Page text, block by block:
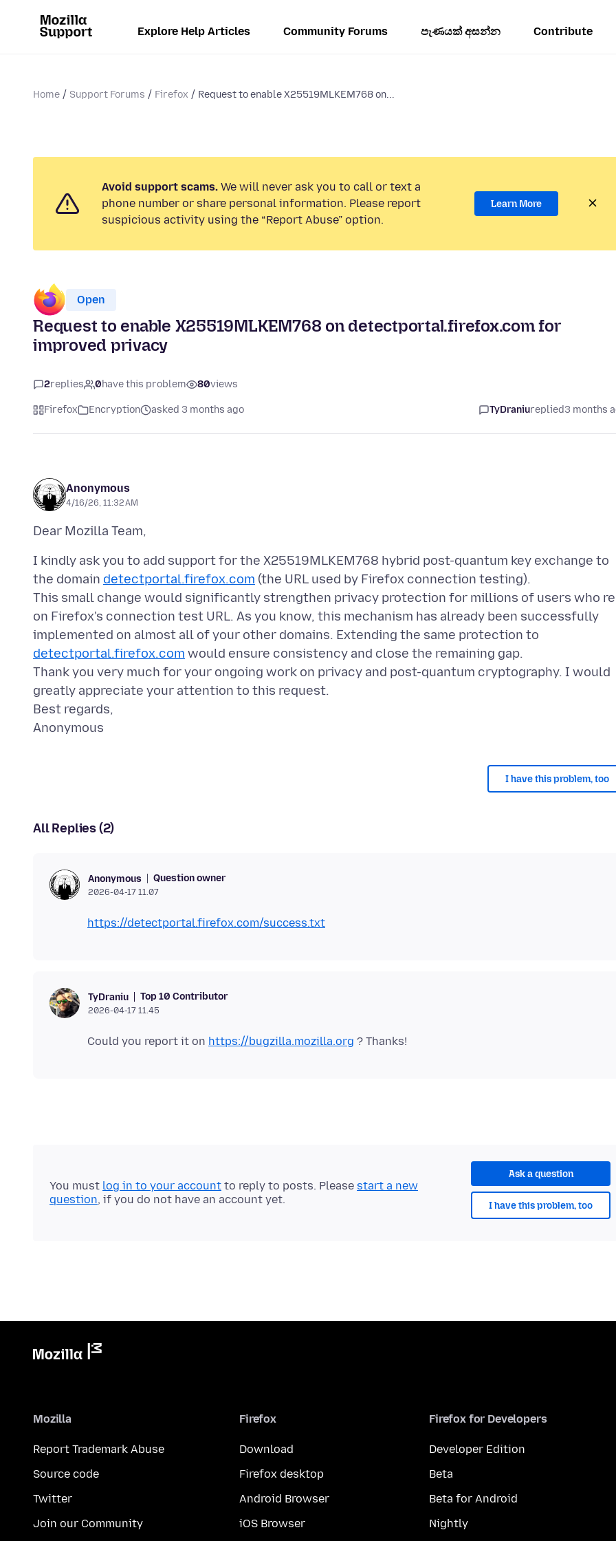
Explore Help Articles Community Forums පැණයක් අසන්න Contribute
Home Support Forums Firefox Request to enable X25519MLKEM768 on...
Avoid support scams. We will never ask you to call or text a
phone number or share personal information. Please report
suspicious activity using the “Report Abuse” option.
Learn More
Open
Request to enable X25519MLKEM768 on detectportal.firefox.com for
improved privacy
2replies 0have this problem 80views
Firefox Encryption asked 3 months ago TyDraniureplied3 months
Anonymous
4/16/26, 11:32 AM
I kindly ask you to add support for the X25519MLKEM768 hybrid post-quantum key exchange to
the domain detectportal.firefox.com (the URL used by Firefox connection testing).
This small change would significantly strengthen privacy protection for millions of users who
on Firefox's connection test URL. As you know, this mechanism has already been successfully
implemented on almost all of your other domains. Extending the same protection to
detectportal.firefox.com would ensure consistency and close the remaining gap.
Thank you very much for your ongoing work on privacy and post-quantum cryptography. I would
greatly appreciate your attention to this request.
Best regards,
I have this problem, too
All Replies (2)
Anonymous Question owner
2026-04-17 11.07
https://detectportal.firefox.com/success.txt
TyDraniu Top 10 Contributor
2026-04-17 11.45
Could you report it on https://bugzilla.mozilla.org
Ask a question
I have this problem, too
You must log in to your account to reply to posts. Please start a new
question, if you do not have an account yet.
Mozilla
Report Trademark Abuse
Source code
Twitter
Join our Community
Firefox
Download
Firefox desktop
Android Browser
iOS Browser
Firefox for Developers
Developer Edition
Beta
Beta for Android
Nightly